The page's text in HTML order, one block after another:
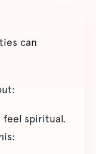
can
feel spiritual.